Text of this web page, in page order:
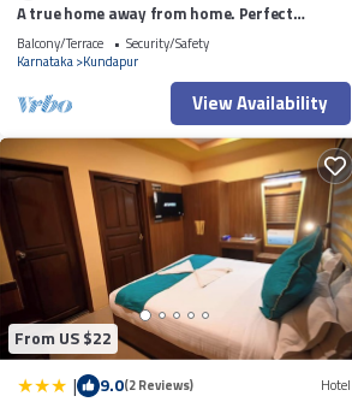
A true home away from home. Perfect
relaxing location for your vacation
Balcony/Terrace
Security/Safety
Karnataka Kundapur
View Availability
From US $22
| 9.0(2 Reviews) Hotel